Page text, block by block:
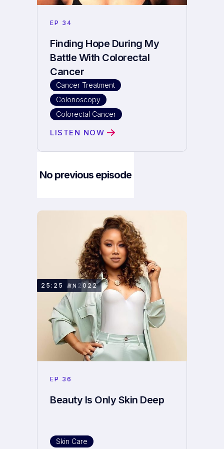
EP 34
Finding Hope During My
Battle With Colorectal
Cancer
Cancer Treatment
Colorectal Cancer
Colonoscopy
LISTEN NOW
No previous episode
JUNE 13, 2022
RAEDAWN
25:25
EP 36
Beauty Is Only Skin Deep
Skin Care